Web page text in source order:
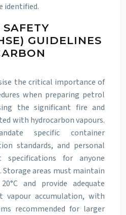
identified.
GUIDELINES
the critical importance of
when preparing petrol
the significant fire and
with hydrocarbon vapours.
specific container
standards, and personal
specifications for anyone
Storage areas must maintain
and provide adequate
accumulation, with
recommended for larger